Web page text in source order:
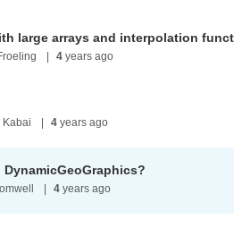
large arrays and interpolation
4 years ago
Kabai 4 years ago
4 years ago